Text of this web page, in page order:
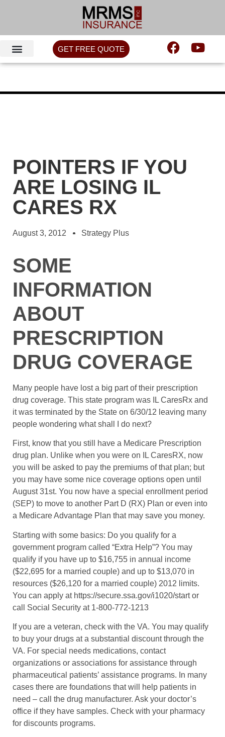
GET FREE QUOTE
POINTERS IF YOU
ARE LOSING IL
CARES RX
August 3, 2012 Strategy Plus
SOME
INFORMATION
ABOUT
PRESCRIPTION
DRUG COVERAGE
Many people have lost a big part of their prescription
drug coverage. This state program was IL CaresRx and
it was terminated by the State on 6/30/12 leaving many
people wondering what shall I do next?
First, know that you still have a Medicare Prescription
drug plan. Unlike when you were on IL CaresRX, now
you will be asked to pay the premiums of that plan; but
you may have some nice coverage options open until
August 31st. You now have a special enrollment period
(SEP) to move to another Part D (RX) Plan or even into
a Medicare Advantage Plan that may save you money.
Starting with some basics: Do you qualify for a
government program called “Extra Help”? You may
qualify if you have up to $16,755 in annual income
($22,695 for a married couple) and up to $13,070 in
resources ($26,120 for a married couple) 2012 limits.
You can apply at https://secure.ssa.gov/i1020/start or
call Social Security at 1-800-772-1213
If you are a veteran, check with the VA. You may qualify
to buy your drugs at a substantial discount through the
VA. For special needs medications, contact
organizations or associations for assistance through
pharmaceutical patients’ assistance programs. In many
cases there are foundations that will help patients in
need – call the drug manufacturer. Ask your doctor’s
office if they have samples. Check with your pharmacy
for discounts programs.